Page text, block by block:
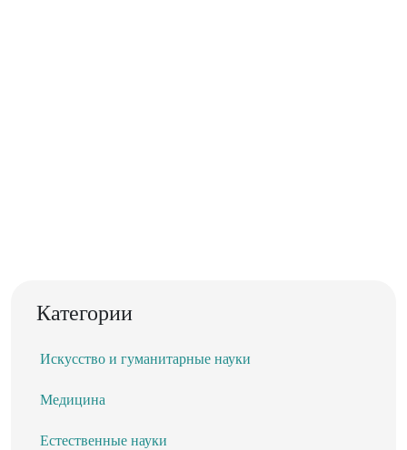
Категории
Искусство и гуманитарные науки
Медицина
Естественные науки